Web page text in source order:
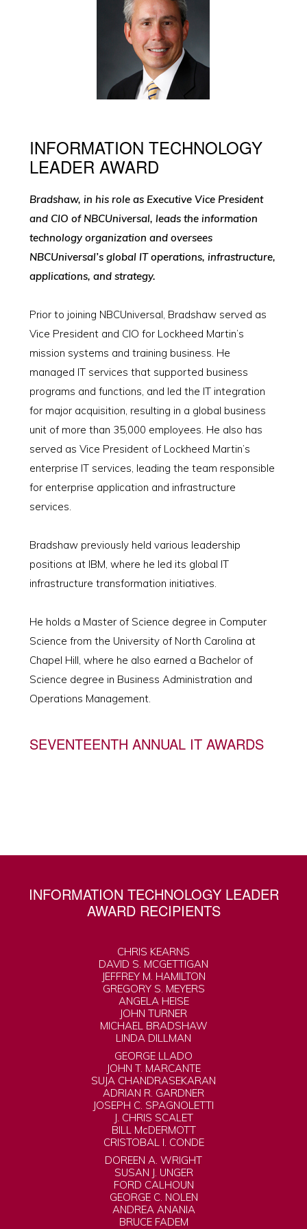
INFORMATION TECHNOLOGY
LEADER AWARD
Bradshaw, in his role as Executive Vice President
and CIO of NBCUniversal, leads the information
technology organization and oversees
NBCUniversal’s global IT operations, infrastructure,
applications, and strategy.
Prior to joining NBCUniversal, Bradshaw served as
Vice President and CIO for Lockheed Martin’s
mission systems and training business. He
managed IT services that supported business
programs and functions, and led the IT integration
for major acquisition, resulting in a global business
unit of more than 35,000 employees. He also has
served as Vice President of Lockheed Martin’s
enterprise IT services, leading the team responsible
for enterprise application and infrastructure
services.
Bradshaw previously held various leadership
positions at IBM, where he led its global IT
infrastructure transformation initiatives.
He holds a Master of Science degree in Computer
Science from the University of North Carolina at
Chapel Hill, where he also earned a Bachelor of
Science degree in Business Administration and
Operations Management.
SEVENTEENTH ANNUAL IT AWARDS
INFORMATION TECHNOLOGY LEADER
AWARD RECIPIENTS
CHRIS KEARNS
DAVID S. MCGETTIGAN
JEFFREY M. HAMILTON
GREGORY S. MEYERS
ANGELA HEISE
JOHN TURNER
MICHAEL BRADSHAW
LINDA DILLMAN
GEORGE LLADO
JOHN T. MARCANTE
SUJA CHANDRASEKARAN
ADRIAN R. GARDNER
JOSEPH C. SPAGNOLETTI
J. CHRIS SCALET
BILL McDERMOTT
CRISTOBAL I. CONDE
DOREEN A. WRIGHT
SUSAN J. UNGER
FORD CALHOUN
GEORGE C. NOLEN
ANDREA ANANIA
BRUCE FADEM